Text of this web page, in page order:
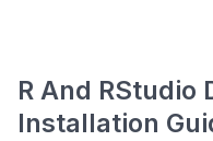
R And RStudio
Installation